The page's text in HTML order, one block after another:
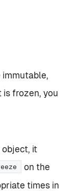
immutable,
is frozen, you
object, it
on the
times in